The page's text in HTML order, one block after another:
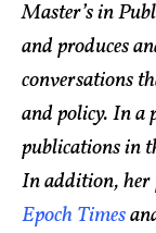
Master’s in
and produces
conversations
and policy. In a
publications in
In addition, her
Epoch Times